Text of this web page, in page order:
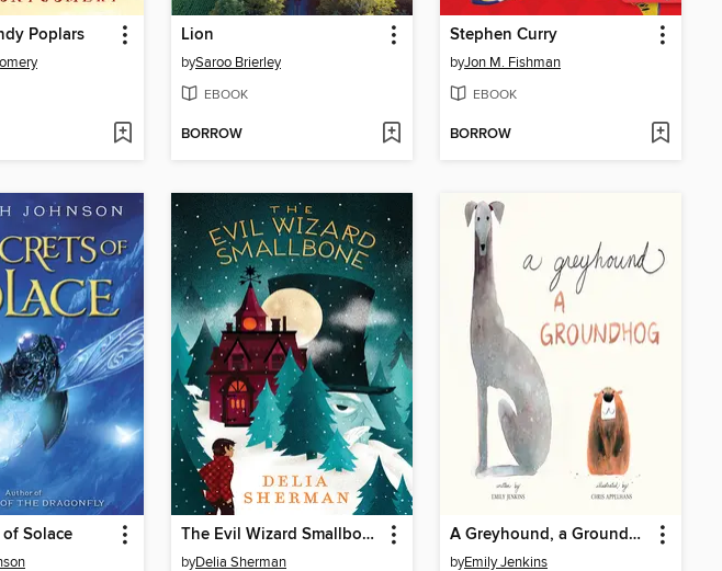
Poplars Lion
bySaroo Brierley
EBOOK
BORROW
Stephen Curry
byJon M. Fishman
EBOOK
BORROW
Solace The Evil Wizard Smallbone
byDelia Sherman
A Greyhound, a Groundhog
byEmily Jenkins